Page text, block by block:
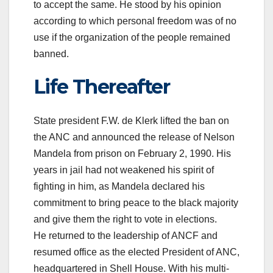
to accept the same. He stood by his opinion
according to which personal freedom was of no
use if the organization of the people remained
banned.
Life Thereafter
State president F.W. de Klerk lifted the ban on
the ANC and announced the release of Nelson
Mandela from prison on February 2, 1990. His
years in jail had not weakened his spirit of
fighting in him, as Mandela declared his
commitment to bring peace to the black majority
and give them the right to vote in elections.
He returned to the leadership of ANCF and
resumed office as the elected President of ANC,
headquartered in Shell House. With his multi-